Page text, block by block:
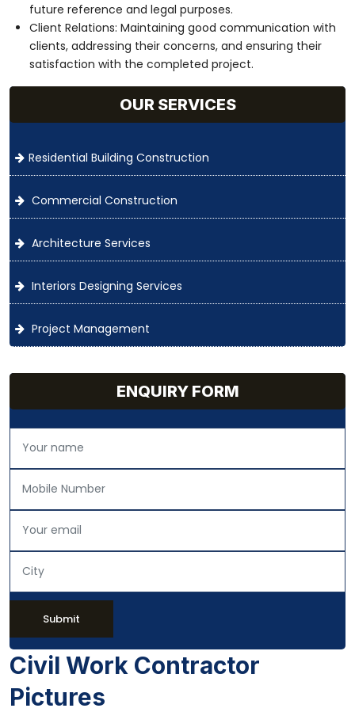
future reference and legal purposes.
Client Relations: Maintaining good communication with
clients, addressing their concerns, and ensuring their
satisfaction with the completed project.
OUR SERVICES
Residential Building Construction
Commercial Construction
Architecture Services
Interiors Designing Services
Project Management
ENQUIRY FORM
Submit
Civil Work Contractor
Pictures